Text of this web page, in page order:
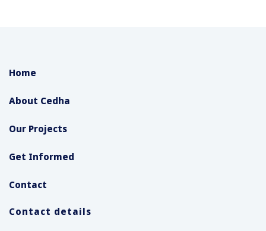
Home
About Cedha
Our Projects
Get Informed
Contact
Contact details